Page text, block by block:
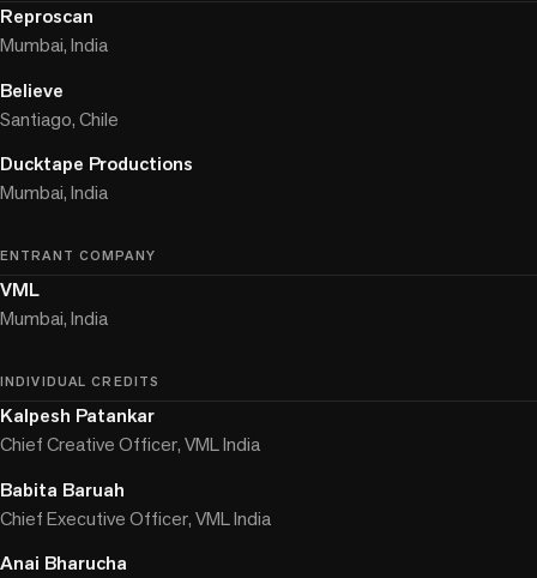
Reproscan
Mumbai, India
Believe
Santiago, Chile
Ducktape Productions
Mumbai, India
ENTRANT COMPANY
VML
Mumbai, India
INDIVIDUAL CREDITS
Kalpesh Patankar
Chief Creative Officer, VML India
Babita Baruah
Chief Executive Officer, VML India
Anai Bharucha